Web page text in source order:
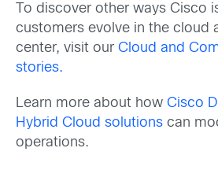
To discover other ways Cisco
customers evolve in the cloud
center, visit our Cloud and
stories.
Learn more about how Cisco
Hybrid Cloud solutions can
operations.